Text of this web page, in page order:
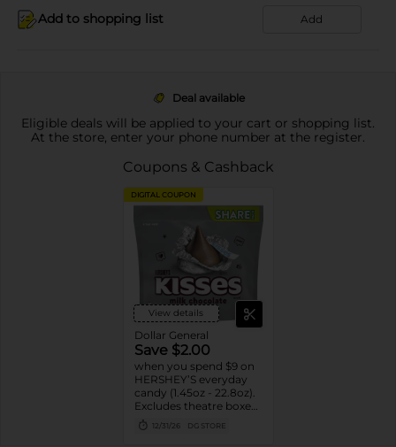
Add to shopping list Add
Deal available
Eligible deals will be applied to your cart or shopping list.
At the store, enter your phone number at the register.
Coupons & Cashback
DIGITAL COUPON
View details
Dollar General
Save $2.00
when you spend $9 on
HERSHEY’S everyday
candy (1.45oz - 22.8oz).
Excludes theatre boxes
and small peg bags.
12/31/26 DG STORE